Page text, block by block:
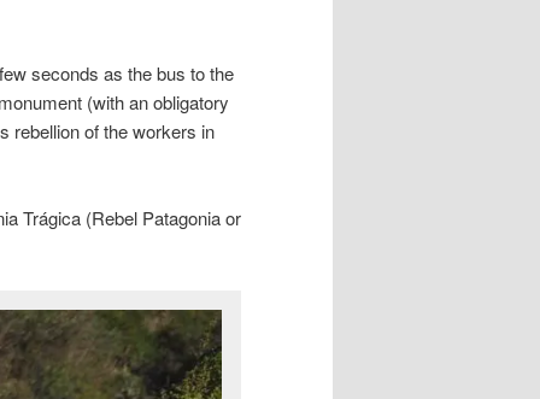
seconds as the bus to the
(with an obligatory
rebellion of the workers in
Trágica (Rebel Patagonia or